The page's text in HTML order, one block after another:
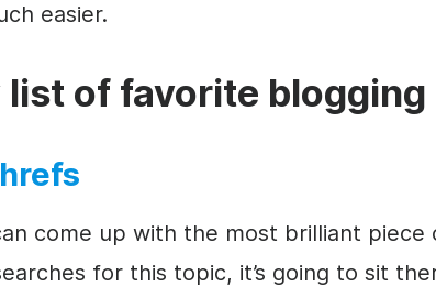
easier.
list of favorite
come up with the most brilliant
for this topic, it’s going to sit